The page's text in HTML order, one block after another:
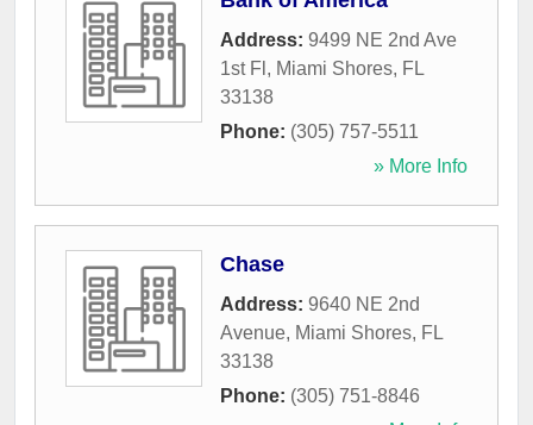
Address: 9499 NE 2nd Ave
1st Fl , Miami Shores, FL
33138
Phone: (305) 757-5511
» More Info
Chase
Address: 9640 NE 2nd
Avenue, Miami Shores, FL
33138
Phone: (305) 751-8846